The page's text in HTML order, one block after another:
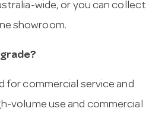
wide, or you can collect
showroom.
for commercial service and
volume use and commercial